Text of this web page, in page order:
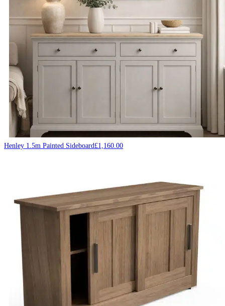
Henley 1.5m Painted Sideboard£1,160.00